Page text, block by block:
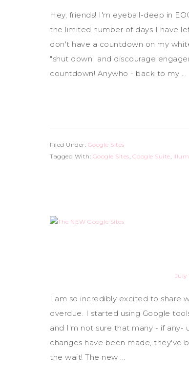
Hey, friends! I'm eyeball-deep in
the limited number of days I have
don't have a countdown on my
"shut down" and discourage
countdown! Anywho - back to my ...
Filed Under: Google Sites
Tagged With: Google Sites, Google Suite,
July
I am so incredibly excited to share
overdue. I started using Google
and I'm not sure that many - if any-
changes have been made, they've
the wait! The new ...